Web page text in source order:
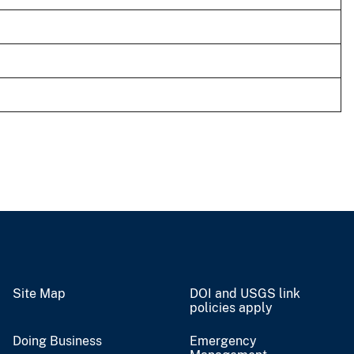
Site Map
DOI and USGS link
policies apply
Doing Business
Emergency